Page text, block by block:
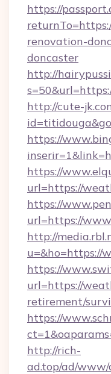
https://
renovation-
doncaster
http://
http://cute-
https://
https://
url=https://
https://
url=https://
http://
u=&ho=https://
https://
url=https://
retirement/
https://
http://rich-
ad.top/ad/www/